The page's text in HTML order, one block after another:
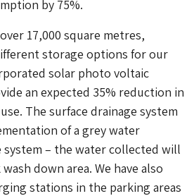
by 75%.
17,000 square metres,
storage options for our
solar photo voltaic
an expected 35% reduction in
The surface drainage system
of a grey water
– the water collected will
down area. We have also
stations in the parking areas